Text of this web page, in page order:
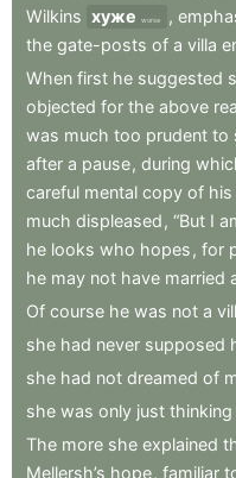
Wilkins хуже worse ,
the gate-posts of a villa
When first he suggested
objected for the above
was much too prudent to
after a pause, during
careful mental copy of his
much displeased , “But I
he looks who hopes , for
he may not have married
Of course he was not a
she had never supposed
she had not dreamed of
she was only just thinking
The more she explained
Mellersh’s hope, familiar